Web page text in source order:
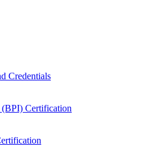
Credentials
Certification